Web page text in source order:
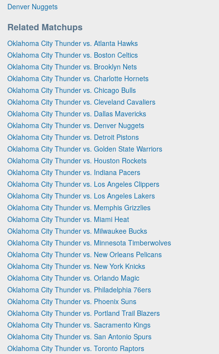
Denver Nuggets
Related Matchups
Oklahoma City Thunder vs. Atlanta Hawks
Oklahoma City Thunder vs. Boston Celtics
Oklahoma City Thunder vs. Brooklyn Nets
Oklahoma City Thunder vs. Charlotte Hornets
Oklahoma City Thunder vs. Chicago Bulls
Oklahoma City Thunder vs. Cleveland Cavaliers
Oklahoma City Thunder vs. Dallas Mavericks
Oklahoma City Thunder vs. Denver Nuggets
Oklahoma City Thunder vs. Detroit Pistons
Oklahoma City Thunder vs. Golden State Warriors
Oklahoma City Thunder vs. Houston Rockets
Oklahoma City Thunder vs. Indiana Pacers
Oklahoma City Thunder vs. Los Angeles Clippers
Oklahoma City Thunder vs. Los Angeles Lakers
Oklahoma City Thunder vs. Memphis Grizzlies
Oklahoma City Thunder vs. Miami Heat
Oklahoma City Thunder vs. Milwaukee Bucks
Oklahoma City Thunder vs. Minnesota Timberwolves
Oklahoma City Thunder vs. New Orleans Pelicans
Oklahoma City Thunder vs. New York Knicks
Oklahoma City Thunder vs. Orlando Magic
Oklahoma City Thunder vs. Philadelphia 76ers
Oklahoma City Thunder vs. Phoenix Suns
Oklahoma City Thunder vs. Portland Trail Blazers
Oklahoma City Thunder vs. Sacramento Kings
Oklahoma City Thunder vs. San Antonio Spurs
Oklahoma City Thunder vs. Toronto Raptors